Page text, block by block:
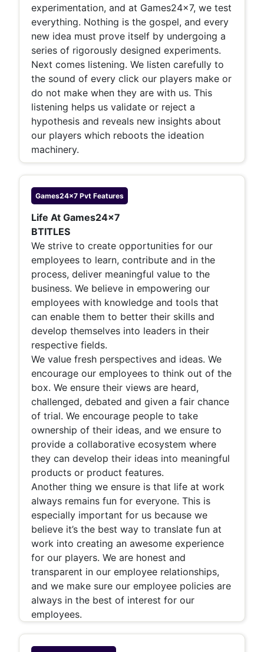
experimentation, and at Games24x7, we test
everything. Nothing is the gospel, and every
new idea must prove itself by undergoing a
series of rigorously designed experiments.
Next comes listening. We listen carefully to
the sound of every click our players make or
do not make when they are with us. This
listening helps us validate or reject a
hypothesis and reveals new insights about
our players which reboots the ideation
machinery.
Games24x7 Pvt Features
Life At Games24x7
BTITLES
We strive to create opportunities for our
employees to learn, contribute and in the
process, deliver meaningful value to the
business. We believe in empowering our
employees with knowledge and tools that
can enable them to better their skills and
develop themselves into leaders in their
respective fields.
We value fresh perspectives and ideas. We
encourage our employees to think out of the
box. We ensure their views are heard,
challenged, debated and given a fair chance
of trial. We encourage people to take
ownership of their ideas, and we ensure to
provide a collaborative ecosystem where
they can develop their ideas into meaningful
products or product features.
Another thing we ensure is that life at work
always remains fun for everyone. This is
especially important for us because we
believe it’s the best way to translate fun at
work into creating an awesome experience
for our players. We are honest and
transparent in our employee relationships,
and we make sure our employee policies are
always in the best of interest for our
employees.